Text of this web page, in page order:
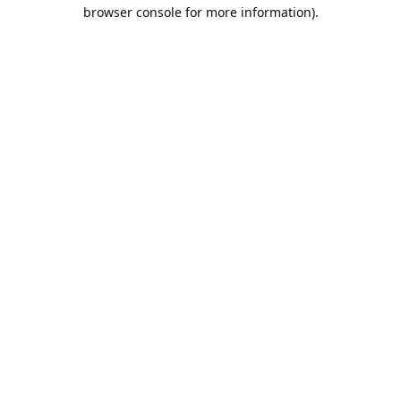
browser console for more information).